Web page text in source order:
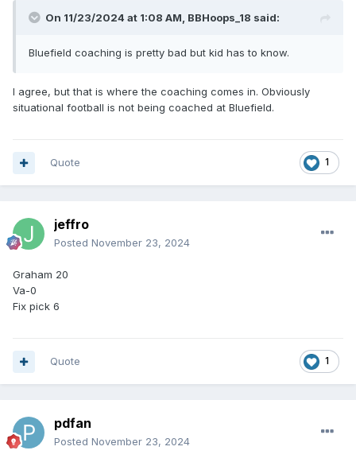
On 11/23/2024 at 1:08 AM, BBHoops_18 said:
Bluefield coaching is pretty bad but kid has to know.
I agree, but that is where the coaching comes in. Obviously
situational football is not being coached at Bluefield.
1
Quote
jeffro
Posted November 23, 2024
Graham 20
Va-0
Fix pick 6
1
Quote
pdfan
Posted November 23, 2024